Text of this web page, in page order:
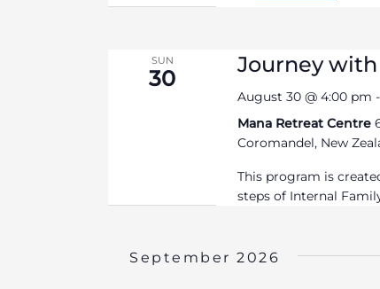
SUN
30
Journey
August 30 @ 4:00 pm
Mana Retreat Centre
Coromandel, New
This program is
steps of Internal
September 2026